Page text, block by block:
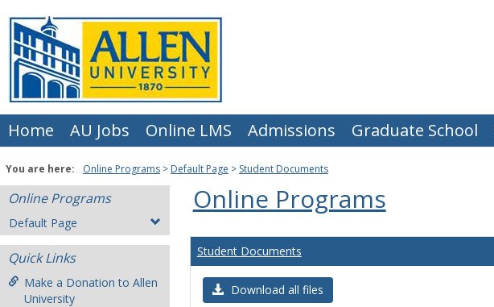
to
content
Home AU Jobs Online LMS Admissions Graduate School
You are here: Online Programs Default Page Student Documents
Online Programs
Default Page
Quick Links
Make a Donation to Allen
University
Online Programs
Student Documents
Download all files